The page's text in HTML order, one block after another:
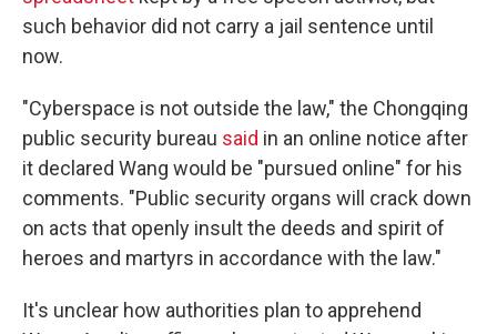
such behavior did not carry a jail sentence until
now.
"Cyberspace is not outside the law," the Chongqing
public security bureau said in an online notice after
it declared Wang would be "pursued online" for his
comments. "Public security organs will crack down
on acts that openly insult the deeds and spirit of
heroes and martyrs in accordance with the law."
It's unclear how authorities plan to apprehend